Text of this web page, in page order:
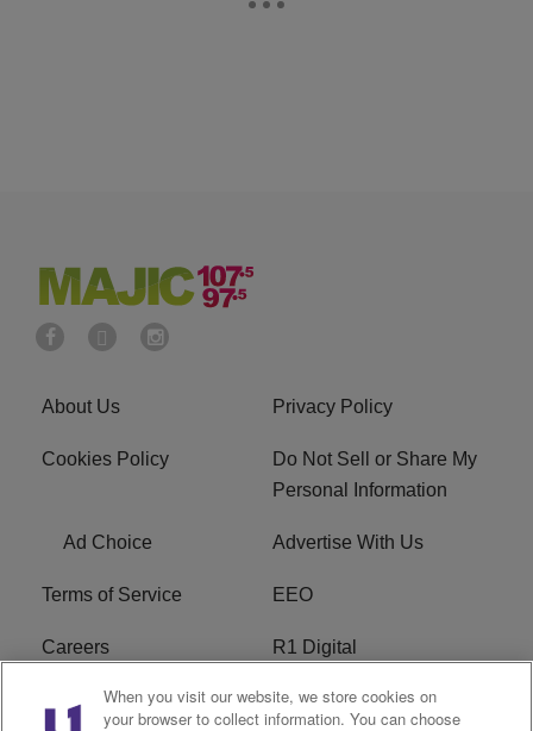
About Us Privacy Policy
Cookies Policy
Do Not Sell or Share My
Personal Information
Ad Choice Advertise With Us
Terms of Service EEO
Careers R1 Digital
WAMJ FCC Public File WUMJ FCC Public File
When you visit our website, we store cookies on
your browser to collect information. You can choose